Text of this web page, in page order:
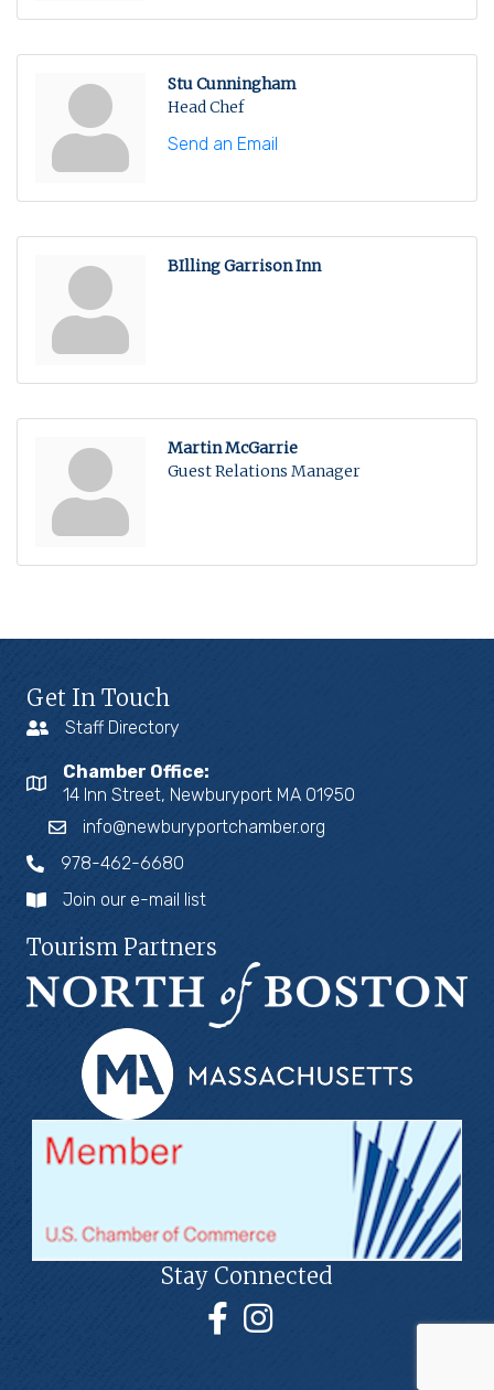
Stu Cunningham
Head Chef
Send an Email
BIlling Garrison Inn
Martin McGarrie
Guest Relations Manager
Get In Touch
Staff Directory
Chamber Office:
14 Inn Street, Newburyport MA 01950
info@newburyportchamber.org
978-462-6680
Join our e-mail list
Tourism Partners
Stay Connected